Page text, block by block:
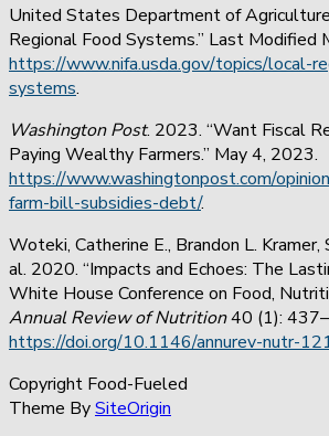
United States Department of
Regional Food Systems.” Last Modified
https://www.nifa.usda.gov/topics/local-
systems.
Washington Post. 2023. “Want Fiscal
Paying Wealthy Farmers.” May 4, 2023.
https://www.washingtonpost.com/
farm-bill-subsidies-debt/.
Woteki, Catherine E., Brandon L. Kramer,
al. 2020. “Impacts and Echoes: The
White House Conference on Food,
Annual Review of Nutrition40 (1):
https://doi.org/10.1146/annurev-nutr-
Copyright Food-Fueled
Theme BySiteOrigin